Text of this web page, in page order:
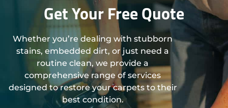
Get Your Free Quote
Whether you’re dealing with stubborn
stains, embedded dirt, or just need a
routine clean, we provide a
comprehensive range of services
designed to restore your carpets to their
best condition.